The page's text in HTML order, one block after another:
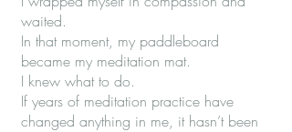
waited.
In that moment, my paddleboard
became my meditation mat.
I knew what to do.
If years of meditation practice have
changed anything in me, it hasn’t been